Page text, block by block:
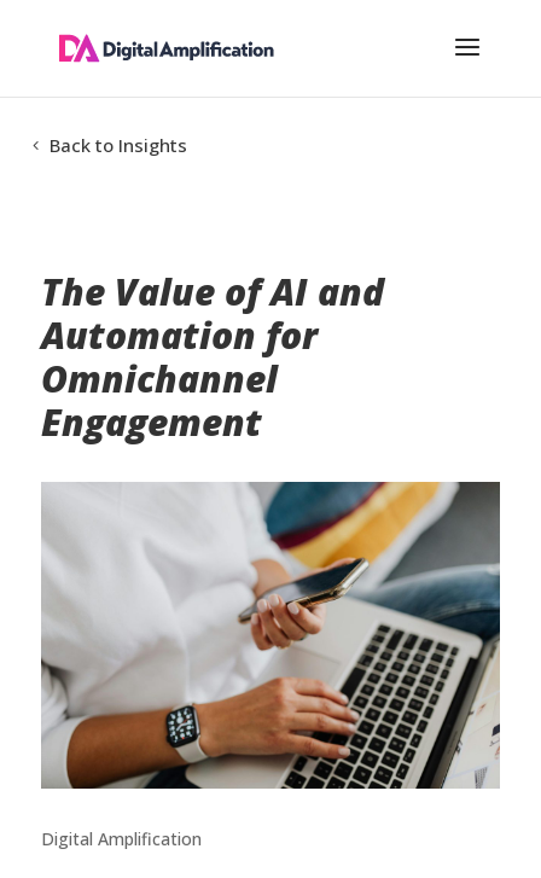
Back to Insights
The Value of AI and
Automation for
Omnichannel
Engagement
Digital Amplification